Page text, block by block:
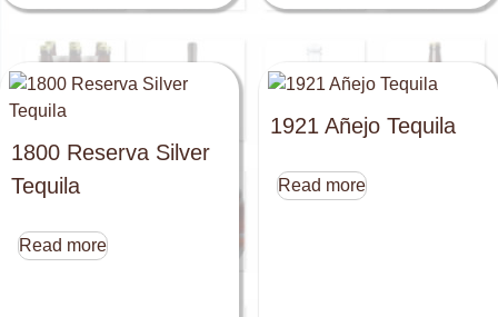
1800 Reserva Silver
Tequila
Read more
1921 Añejo Tequila
Read more